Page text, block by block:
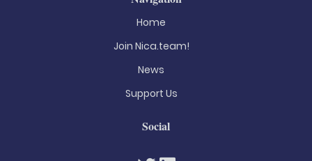
Home
Join Nica.team!
News
Support Us
Social